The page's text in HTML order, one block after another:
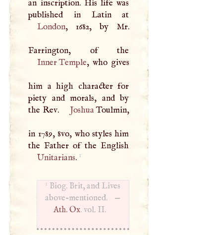
an inscription. His life was
London, 1682, by Mr.
Inner Temple, who gives
him a high character for
piety and morals, and by
the Rev.
JoshuaToulmin,
in 1789, 8vo, who styles him
Unitarians. 1
1 Biog. Brit, and Lives
above-mentioned. —
Ath. Ox. vol. II.